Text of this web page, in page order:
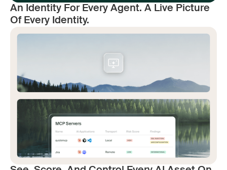
An Identity For Every Agent. A Live Picture
Of Every Identity.